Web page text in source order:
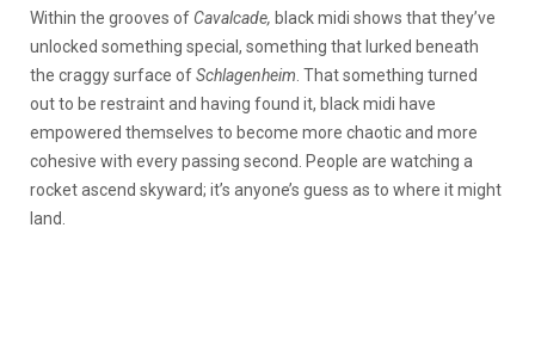
Within the grooves of Cavalcade, black midi shows that they’ve
unlocked something special, something that lurked beneath
the craggy surface ofSchlagenheim . That something turned
out to be restraint and having found it, black midi have
empowered themselves to become more chaotic and more
cohesive with every passing second. People are watching a
rocket ascend skyward; it’s anyone’s guess as to where it might
land.